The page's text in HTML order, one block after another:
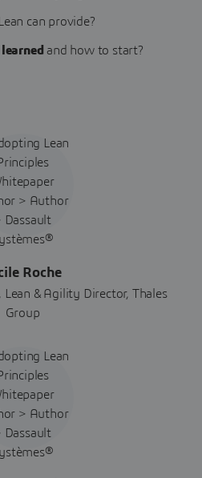
can provide?
and how to start?
Roche
& Agility Director, Thales
Group